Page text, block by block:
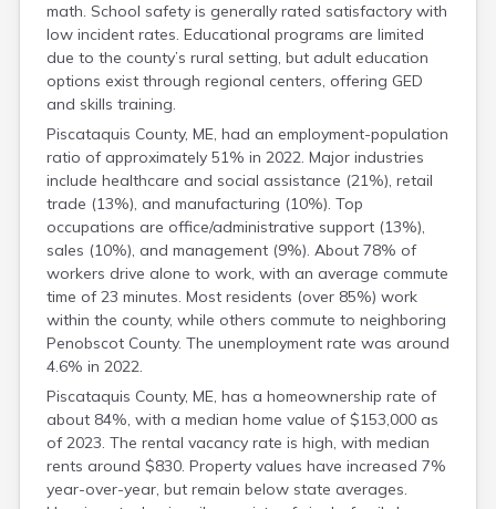
math. School safety is generally rated satisfactory with
low incident rates. Educational programs are limited
due to the county’s rural setting, but adult education
options exist through regional centers, offering GED
and skills training.
Piscataquis County, ME, had an employment-population
ratio of approximately 51% in 2022. Major industries
include healthcare and social assistance (21%), retail
trade (13%), and manufacturing (10%). Top
occupations are office/administrative support (13%),
sales (10%), and management (9%). About 78% of
workers drive alone to work, with an average commute
time of 23 minutes. Most residents (over 85%) work
within the county, while others commute to neighboring
Penobscot County. The unemployment rate was around
4.6% in 2022.
Piscataquis County, ME, has a homeownership rate of
about 84%, with a median home value of $153,000 as
of 2023. The rental vacancy rate is high, with median
rents around $830. Property values have increased 7%
year-over-year, but remain below state averages.